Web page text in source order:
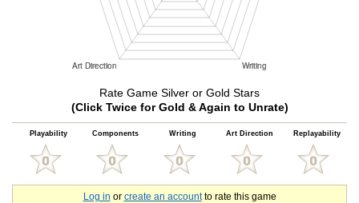
Rate Game Silver or Gold Stars
(Click Twice for Gold & Again to Unrate)
Playability Components Writing Art Direction Replayability
Log in or create an accountto rate this game